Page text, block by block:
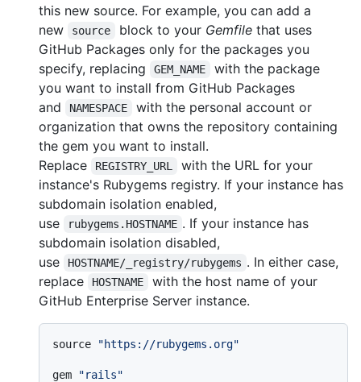
this new source. For example, you can add a
new
source block to your Gemfilethat uses
GitHub Packages only for the packages you
specify, replacing
GEM_NAME
with the package
you want to install from GitHub Packages
and
NAMESPACE
with the personal account or
organization that owns the repository containing
the gem you want to install.
Replace
REGISTRY_URL
with the URL for your
instance's Rubygems registry. If your instance has
subdomain isolation enabled,
use
rubygems.HOSTNAME . If your instance has
subdomain isolation disabled,
use
HOSTNAME/_registry/rubygems . In either case,
replace
HOSTNAME
with the host name of your
GitHub Enterprise Server instance.
source "https://rubygems.org"
gem "rails"